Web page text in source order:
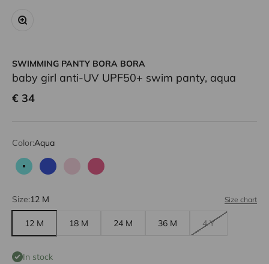
Zoom
baby girl anti-UV UPF50+ swim panty, aqua
SWIMMING PANTY BORA BORA
Sale price
€ 34
Color:Aqua
Aqua Blue Pale pinkCandy pink
Size:12 M Size chart
12 M 18 M 24 M 36 M 4 Y
In stock